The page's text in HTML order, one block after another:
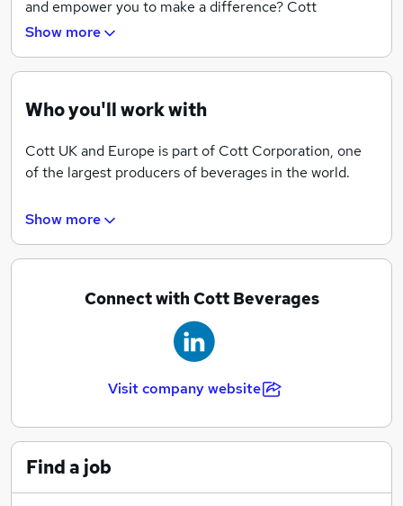
and empower you to make a difference? Cott
Beverages is one of the world's largest producers of
distributors.
With operations throughout the country, we can offer
areas including Sales & Marketing, Engineering &
Manufacturing, Supply Chain, Finance & Product
Show more
Who you'll work with
Cott UK and Europe is part of Cott Corporation, one
of the largest producers of beverages in the world.
We also have extensive home and office bottled water
our role within the European beverage category is to
lead in the manufacture and supply of quality
beverages. This is achieved through a breadth of
different supply agreements covering private label,
contract packing, owned and licensed brands.
Show more
Connect with Cott Beverages
Visit company website
Find a job